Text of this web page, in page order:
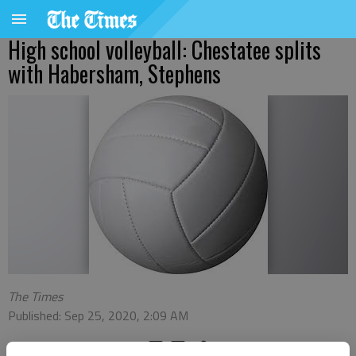
High school volleyball: Chestatee splits
with Habersham, Stephens
The Times
Published: Sep 25, 2020, 2:09 AM